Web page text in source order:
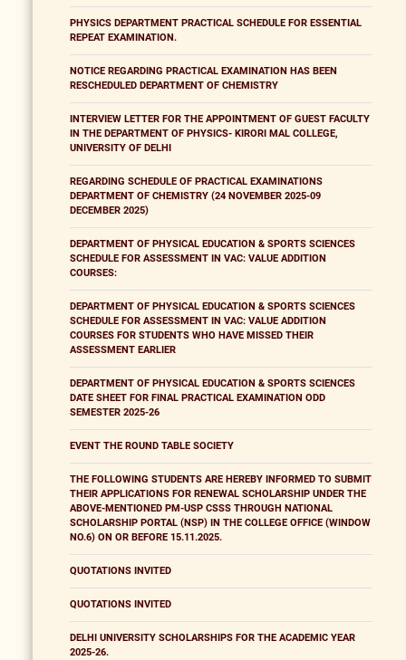
PHYSICS DEPARTMENT PRACTICAL SCHEDULE FOR ESSENTIAL
REPEAT EXAMINATION.
NOTICE REGARDING PRACTICAL EXAMINATION HAS BEEN
RESCHEDULED DEPARTMENT OF CHEMISTRY
INTERVIEW LETTER FOR THE APPOINTMENT OF GUEST FACULTY
IN THE DEPARTMENT OF PHYSICS- KIRORI MAL COLLEGE,
UNIVERSITY OF DELHI
REGARDING SCHEDULE OF PRACTICAL EXAMINATIONS
DEPARTMENT OF CHEMISTRY (24 NOVEMBER 2025-09
DECEMBER 2025)
DEPARTMENT OF PHYSICAL EDUCATION & SPORTS SCIENCES
SCHEDULE FOR ASSESSMENT IN VAC: VALUE ADDITION
COURSES:
DEPARTMENT OF PHYSICAL EDUCATION & SPORTS SCIENCES
SCHEDULE FOR ASSESSMENT IN VAC: VALUE ADDITION
COURSES FOR STUDENTS WHO HAVE MISSED THEIR
ASSESSMENT EARLIER
DEPARTMENT OF PHYSICAL EDUCATION & SPORTS SCIENCES
DATE SHEET FOR FINAL PRACTICAL EXAMINATION ODD
SEMESTER 2025-26
EVENT THE ROUND TABLE SOCIETY
THE FOLLOWING STUDENTS ARE HEREBY INFORMED TO SUBMIT
THEIR APPLICATIONS FOR RENEWAL SCHOLARSHIP UNDER THE
ABOVE-MENTIONED PM-USP CSSS THROUGH NATIONAL
SCHOLARSHIP PORTAL (NSP) IN THE COLLEGE OFFICE (WINDOW
NO.6) ON OR BEFORE 15.11.2025.
QUOTATIONS INVITED
QUOTATIONS INVITED
DELHI UNIVERSITY SCHOLARSHIPS FOR THE ACADEMIC YEAR
2025-26.